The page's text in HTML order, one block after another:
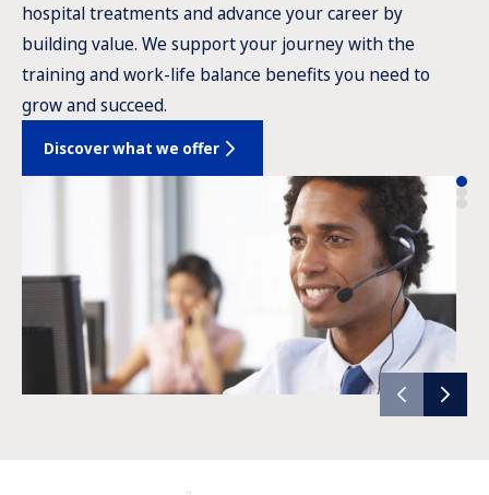
hospital treatments and advance your career by
building value. We support your journey with the
training and work-life balance benefits you need to
grow and succeed.
Discover what we offer